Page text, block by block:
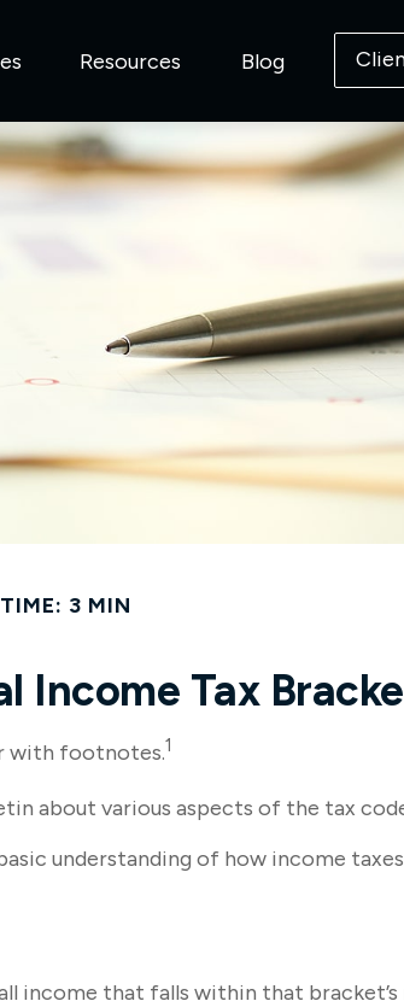
Resources Blog
3 MIN
Income Tax
with footnotes.1
about various aspects of the tax
understanding of how income
income that falls within that bracket’s